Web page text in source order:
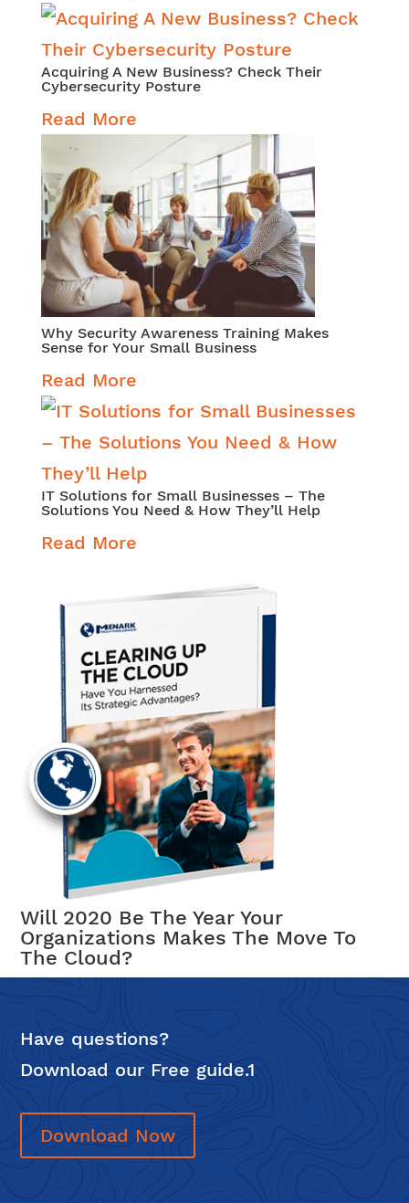
Acquiring A New Business? Check Their
Cybersecurity Posture
Read More
Why Security Awareness Training Makes
Sense for Your Small Business
Read More
IT Solutions for Small Businesses – The
Solutions You Need & How They’ll Help
Read More
Will 2020 Be The Year Your
Organizations Makes The Move To
The Cloud?
Have questions?
Download our Free guide.1
Download Now